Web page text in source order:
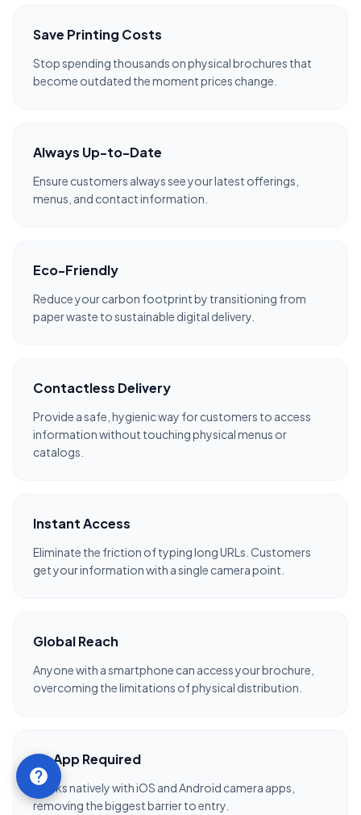
Save Printing Costs
Stop spending thousands on physical brochures that
become outdated the moment prices change.
Always Up-to-Date
Ensure customers always see your latest offerings,
menus, and contact information.
Eco-Friendly
Reduce your carbon footprint by transitioning from
paper waste to sustainable digital delivery.
Contactless Delivery
Provide a safe, hygienic way for customers to access
information without touching physical menus or
catalogs.
Instant Access
Eliminate the friction of typing long URLs. Customers
get your information with a single camera point.
Global Reach
Anyone with a smartphone can access your brochure,
overcoming the limitations of physical distribution.
No App Required
Works natively with iOS and Android camera apps,
removing the biggest barrier to entry.